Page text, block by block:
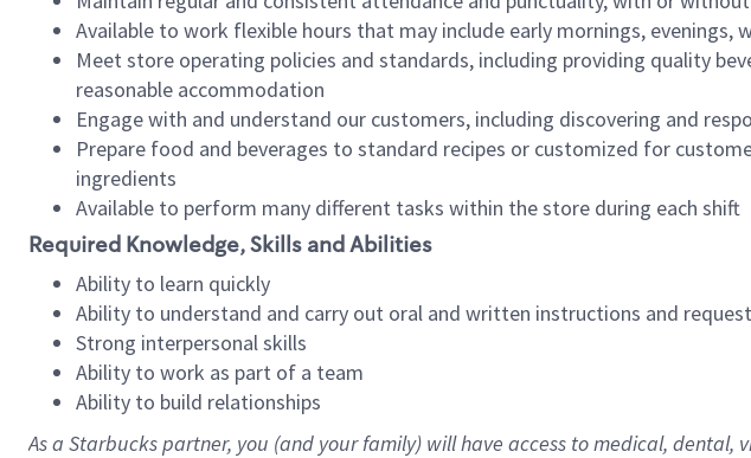
Available to work flexible hours that may include early mornings, evenings,
Meet store operating policies and standards, including providing quality
reasonable accommodation
Engage with and understand our customers, including discovering and
Prepare food and beverages to standard recipes or customized for
ingredients
Available to perform many different tasks within the store during each shift
Required Knowledge, Skills and Abilities
Ability to learn quickly
Ability to understand and carry out oral and written instructions and
Strong interpersonal skills
Ability to work as part of a team
Ability to build relationships
As a Starbuckspartner, you (and your family) will have access to medical,